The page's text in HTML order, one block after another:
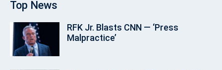
Top News
RFK Jr. Blasts CNN — ‘Press
Malpractice’